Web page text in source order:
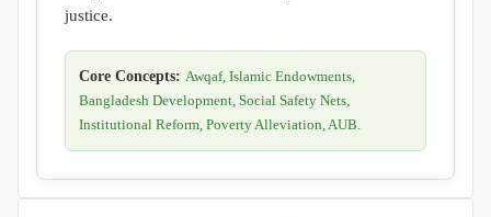
justice.
Core Concepts: Awqaf, Islamic Endowments,
Bangladesh Development, Social Safety Nets,
Institutional Reform, Poverty Alleviation, AUB.